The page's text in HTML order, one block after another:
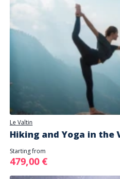
Le Valtin
Hiking and Yoga in the
Starting from
479,00 €